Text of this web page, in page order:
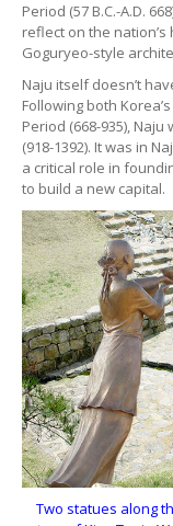
Period (57 B.C.-A.D.
reflect on the
Goguryeo-style
Naju itself doesn’t
Following both
Period (668-935),
(918-1392). It was in
a critical role in
to build a new capital.
Two statues along